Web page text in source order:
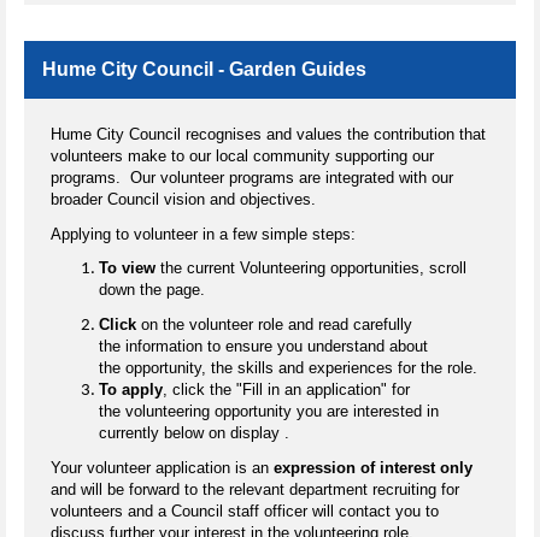
Hume City Council - Garden Guides
Hume City Council recognises and values the contribution that
volunteers make to our local community supporting our
programs. Our volunteer programs are integrated with our
broader Council vision and objectives.
Applying to volunteer in a few simple steps:
To view the current Volunteering opportunities, scroll
down the page.
Click on the volunteer role and read carefully
the information to ensure you understand about
the opportunity, the skills and experiences for the role.
To apply, click the "Fill in an application" for
the volunteering opportunity you are interested in
currently below on display .
Your volunteer application is an expression of interest only
and will be forward to the relevant department recruiting for
volunteers and a Council staff officer will contact you to
discuss further your interest in the volunteering role.